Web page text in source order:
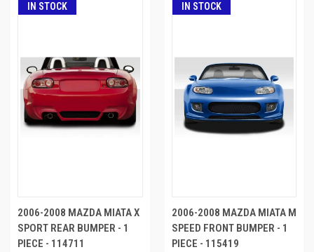
IN STOCK
2006-2008 MAZDA MIATA X
SPORT REAR BUMPER - 1
PIECE - 114711
IN STOCK
2006-2008 MAZDA MIATA M
SPEED FRONT BUMPER - 1
PIECE - 115419